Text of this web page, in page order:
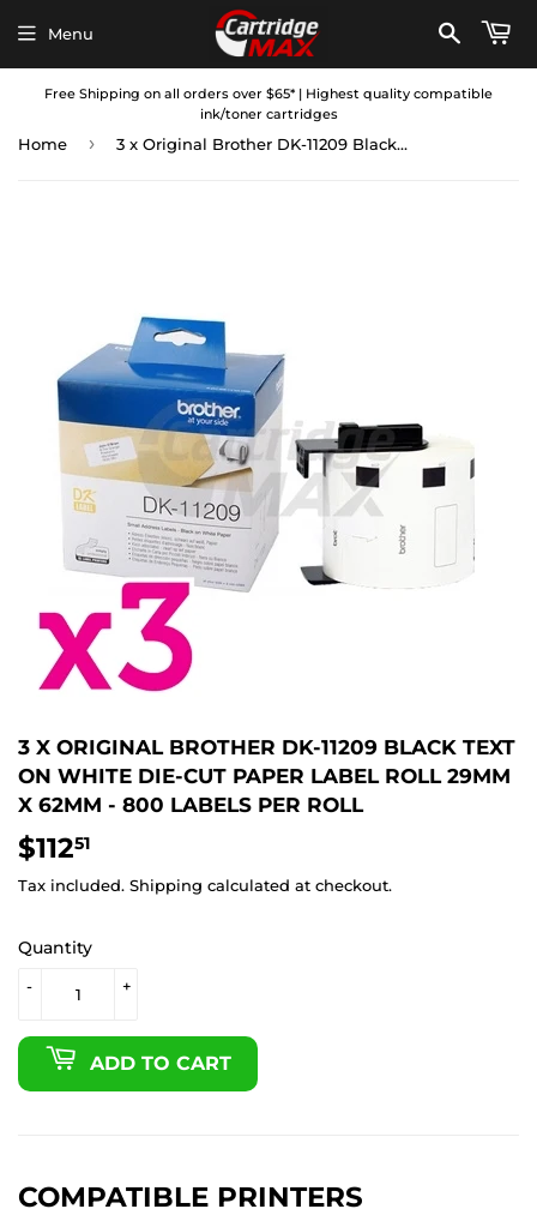
Free Shipping on all orders over $65* | Highest quality compatible
ink/toner cartridges
Menu
Home › 3 x Original Brother DK-11209 Black Text on White Die-Cut Paper Label Roll 29mm x 62mm - 800 labels per roll
3 X ORIGINAL BROTHER DK-11209 BLACK TEXT
ON WHITE DIE-CUT PAPER LABEL ROLL 29MM
X 62MM - 800 LABELS PER ROLL
$11251
Tax included. Shipping calculated at checkout.
Quantity
+
-
ADD TO CART
COMPATIBLE PRINTERS